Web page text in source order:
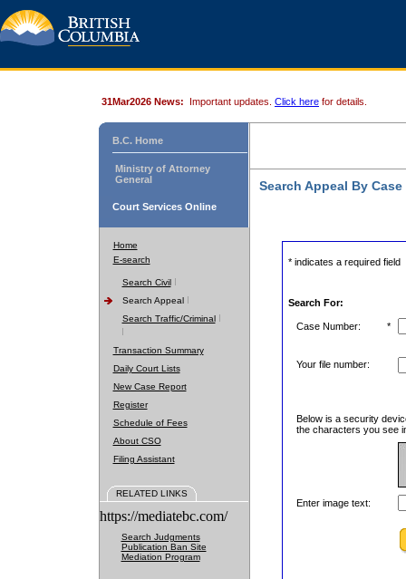
31Mar2026 News: Important updates. Click here for details.
B.C. Home
Ministry of Attorney
General
Court Services Online
Home
E-search
Search Civil
Search Appeal
Search Traffic/Criminal
Transaction Summary
Daily Court Lists
New Case Report
Register
Schedule of Fees
About CSO
Filing Assistant
RELATED LINKS
https://mediatebc.com/
Search Judgments
Publication Ban Site
Mediation Program
Search Appeal By Case
* indicates a required field
Search For:
Case Number: *
Your file number:
Below is a security
the characters you see
Enter image text: